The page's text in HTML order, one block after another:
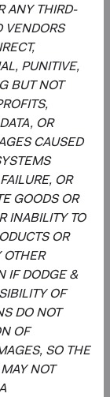
ANY THIRD-
VENDORS
PUNITIVE,
BUT NOT
OR
CAUSED
OR
GOODS OR
INABILITY TO
OR
OTHER
IF DODGE &
OF
DO NOT
OF
SO THE
NOT
based
close
ideas
Committee,
& Cox is 28
and
holdings,
and
changes